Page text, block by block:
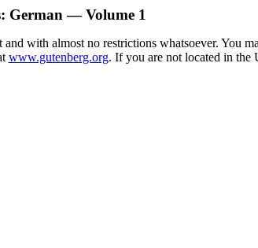
German — Volume 1
with almost no restrictions whatsoever. You
www.gutenberg.org. If you are not located in the